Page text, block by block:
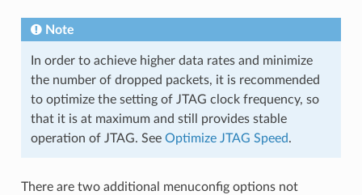
Note
In order to achieve higher data rates and minimize
the number of dropped packets, it is recommended
to optimize the setting of JTAG clock frequency, so
that it is at maximum and still provides stable
operation of JTAG. See Optimize JTAG Speed.
There are two additional menuconfig options not